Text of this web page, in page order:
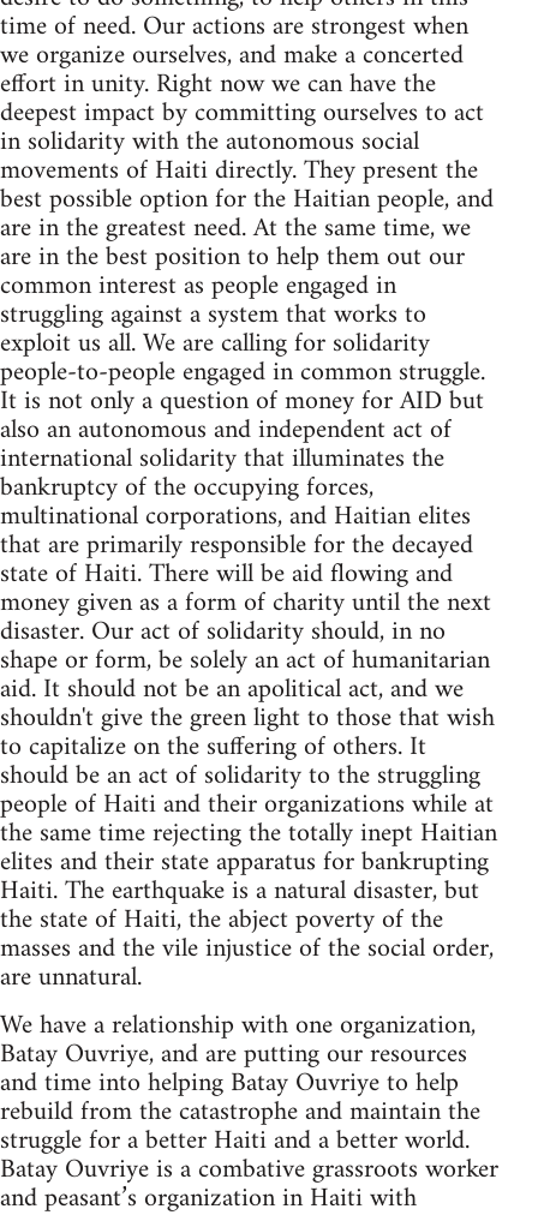
time of need. Our actions are strongest when
we organize ourselves, and make a concerted
effort in unity. Right now we can have the
deepest impact by committing ourselves to act
in solidarity with the autonomous social
movements of Haiti directly. They present the
best possible option for the Haitian people, and
are in the greatest need. At the same time, we
are in the best position to help them out our
common interest as people engaged in
struggling against a system that works to
exploit us all. We are calling for solidarity
people-to-people engaged in common struggle.
It is not only a question of money for AID but
also an autonomous and independent act of
international solidarity that illuminates the
bankruptcy of the occupying forces,
multinational corporations, and Haitian elites
that are primarily responsible for the decayed
state of Haiti. There will be aid flowing and
money given as a form of charity until the next
disaster. Our act of solidarity should, in no
shape or form, be solely an act of humanitarian
aid. It should not be an apolitical act, and we
shouldn't give the green light to those that wish
to capitalize on the suffering of others. It
should be an act of solidarity to the struggling
people of Haiti and their organizations while at
the same time rejecting the totally inept Haitian
elites and their state apparatus for bankrupting
Haiti. The earthquake is a natural disaster, but
the state of Haiti, the abject poverty of the
masses and the vile injustice of the social order,
are unnatural.
We have a relationship with one organization,
Batay Ouvriye, and are putting our resources
and time into helping Batay Ouvriye to help
rebuild from the catastrophe and maintain the
struggle for a better Haiti and a better world.
Batay Ouvriye is a combative grassroots worker
and peasant’s organization in Haiti with